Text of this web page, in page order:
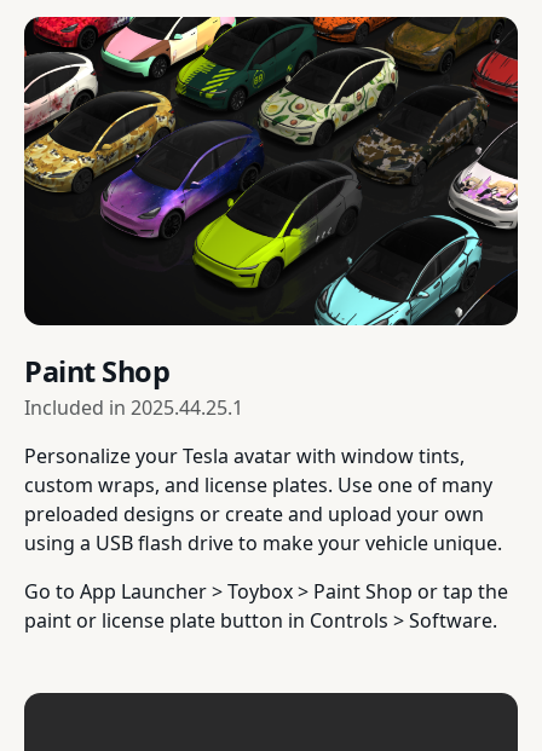
Paint Shop
Included in 2025.44.25.1
Personalize your Tesla avatar with window tints,
custom wraps, and license plates. Use one of many
preloaded designs or create and upload your own
using a USB flash drive to make your vehicle unique.
Go to App Launcher > Toybox > Paint Shop or tap the
paint or license plate button in Controls > Software.